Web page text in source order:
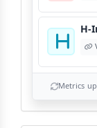
H-
Metrics